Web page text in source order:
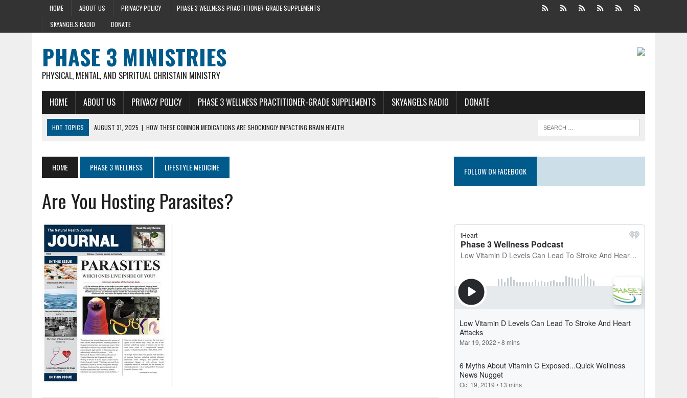
HOME ABOUT US PRIVACY POLICY
PHASE 3 WELLNESS PRACTITIONER-GRADE SUPPLEMENTS
SKYANGELS RADIO
DONATE
PHASE 3 MINISTRIES
PHYSICAL, MENTAL, AND SPIRITUAL CHRISTAIN MINISTRY
HOME ABOUT US PRIVACY POLICY PHASE 3 WELLNESS PRACTITIONER-GRADE SUPPLEMENTS SKYANGELS RADIO DONATE
HOT TOPICS AUGUST 31, 2025 | HOW THESE COMMON MEDICATIONS ARE SHOCKINGLY IMPACTING BRAIN HEALTH
AUGUST 15, 2025 | HOLY BASIL LOWERS CORTISOL 36% IN 40 MINS—NEW STUDY SHOWS
SEPTEMBER 28, 2025
| MENTAL HEALTH AND STRESS- LIZ SYKES DAY 1 OF WEBINAR
HOME PHASE 3 WELLNESS LIFESTYLE MEDICINE
Are You Hosting Parasites?
FOLLOW ON FACEBOOK